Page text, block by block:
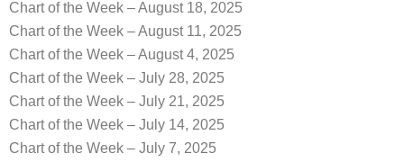
Chart of the Week – August 18, 2025
Chart of the Week – August 11, 2025
Chart of the Week – August 4, 2025
Chart of the Week – July 28, 2025
Chart of the Week – July 21, 2025
Chart of the Week – July 14, 2025
Chart of the Week – July 7, 2025